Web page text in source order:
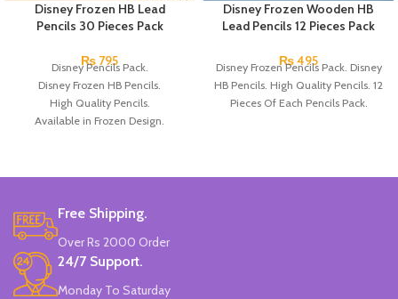
Disney Frozen HB Lead
Pencils 30 Pieces Pack
₨ 795
Disney Pencils Pack.
Disney Frozen HB Pencils.
High Quality Pencils.
Available in Frozen Design.
Disney Frozen Wooden HB
Lead Pencils 12 Pieces Pack
₨495
Disney Frozen Pencils Pack. Disney
HB Pencils. High Quality Pencils. 12
Pieces Of Each Pencils Pack.
Free Shipping.
Over Rs 2000 Order
24/7 Support.
Monday To Saturday